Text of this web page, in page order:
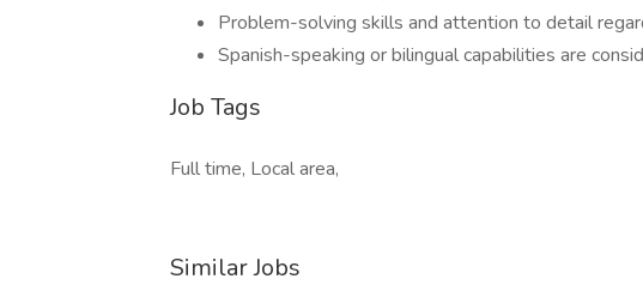
Problem-solving skills and attention to detail
Spanish-speaking or bilingual capabilities are
Job Tags
Full time, Local area,
Similar Jobs